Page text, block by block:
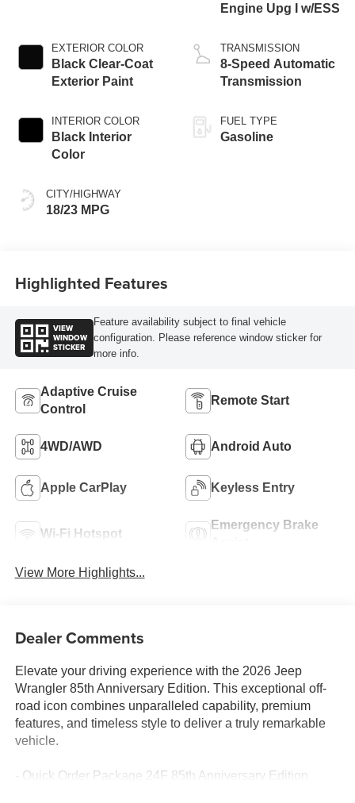
EXTERIOR COLOR
Black Clear-Coat
Exterior Paint
INTERIOR COLOR
Black Interior
Color
CITY/HIGHWAY
18/23 MPG
Engine Upg I w/ESS
TRANSMISSION
8-Speed Automatic
Transmission
FUEL TYPE
Gasoline
Highlighted Features
VIEW
WINDOW
STICKER
Feature availability subject to final vehicle
configuration. Please reference window sticker for
more info.
Adaptive Cruise
Control
Remote Start
4WD/AWD Android Auto
Apple CarPlay Keyless Entry
Wi-Fi Hotspot
Emergency Brake
View More Highlights...
Dealer Comments
Elevate your driving experience with the 2026 Jeep
Wrangler 85th Anniversary Edition. This exceptional off-
road icon combines unparalleled capability, premium
features, and timeless style to deliver a truly remarkable
vehicle.
- Quick Order Package 24F 85th Anniversary Edition